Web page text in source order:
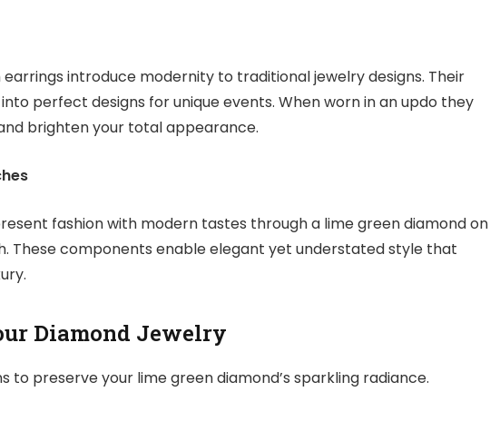
earrings introduce modernity to traditional jewelry designs. Their
perfect designs for unique events. When worn in an updo they
brighten your total appearance.
fashion with modern tastes through a lime green diamond on
These components enable elegant yet understated style that
Diamond Jewelry
to preserve your lime green diamond’s sparkling radiance.